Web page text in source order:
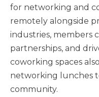
for networking and
remotely alongside
industries, members
partnerships, and
coworking spaces
networking lunches
community.